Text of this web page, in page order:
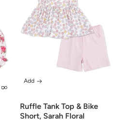
Ruffle Tank Top & Bike
Short, Sarah Floral
Add